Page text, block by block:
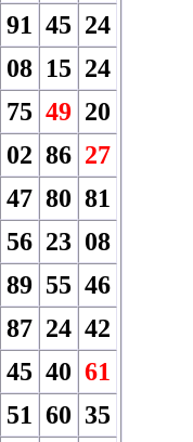
91 45 24
08 15 24
75 49 20
02 86 27
47 80 81
56 23 08
89 55 46
87 24 42
45 40 61
51 60 35